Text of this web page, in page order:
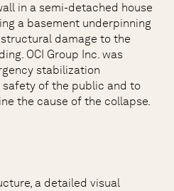
in a semi-detached house
a basement underpinning
damage to the
OCI Group Inc. was
stabilization
safety of the public and to
the cause of the collapse.
a detailed visual